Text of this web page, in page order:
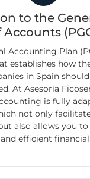
to the
Accounts
Accounting Plan
establishes how
in Spain
At Asesoría
is fully
not only
also allows you
efficient